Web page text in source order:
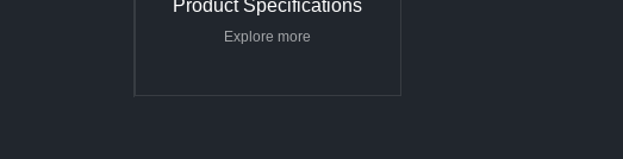
Product Specifications
Explore more